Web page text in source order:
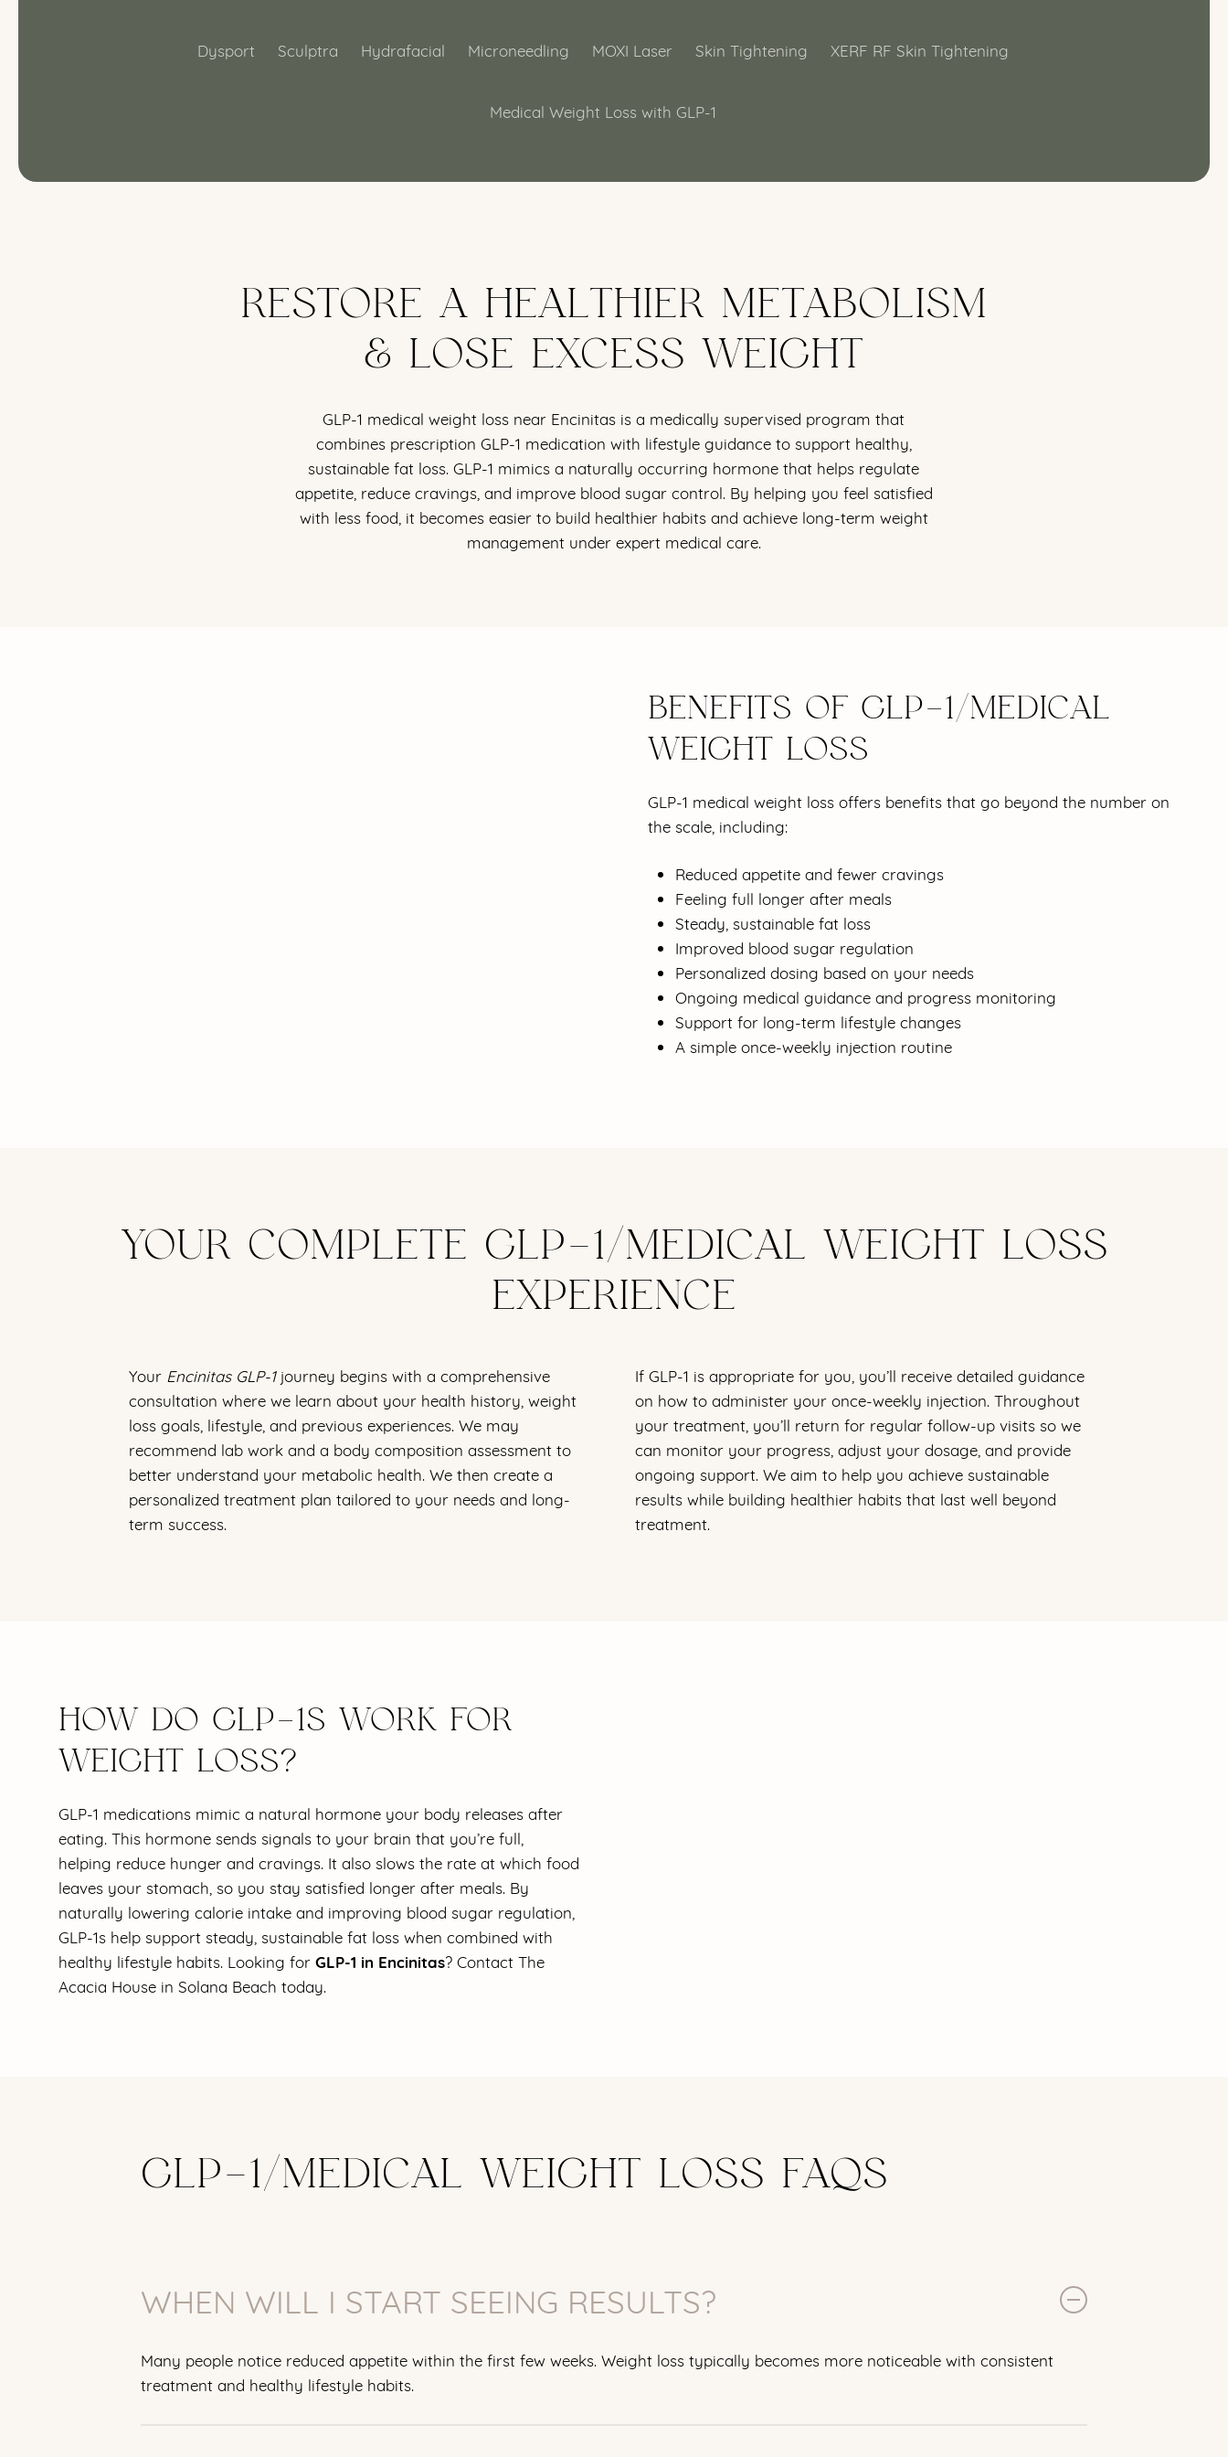
Dysport Sculptra Hydrafacial Microneedling MOXI Laser Skin Tightening XERF RF Skin Tightening
Medical Weight Loss with GLP-1
RESTORE A HEALTHIER METABOLISM
& LOSE EXCESS WEIGHT
GLP-1 medical weight loss near Encinitas is a medically supervised program that
combines prescription GLP-1 medication with lifestyle guidance to support healthy,
sustainable fat loss. GLP-1 mimics a naturally occurring hormone that helps regulate
appetite, reduce cravings, and improve blood sugar control. By helping you feel satisfied
with less food, it becomes easier to build healthier habits and achieve long-term weight
management under expert medical care.
BENEFITS OF GLP-1/MEDICAL
WEIGHT LOSS
GLP-1 medical weight loss offers benefits that go beyond the number on
the scale, including:
Reduced appetite and fewer cravings
Feeling full longer after meals
Steady, sustainable fat loss
Improved blood sugar regulation
Personalized dosing based on your needs
Ongoing medical guidance and progress monitoring
Support for long-term lifestyle changes
A simple once-weekly injection routine
YOUR COMPLETE GLP-1/MEDICAL WEIGHT LOSS
EXPERIENCE
Your Encinitas GLP-1journey begins with a comprehensive
consultation where we learn about your health history, weight
loss goals, lifestyle, and previous experiences. We may
recommend lab work and a body composition assessment to
better understand your metabolic health. We then create a
personalized treatment plan tailored to your needs and long-
term success.
If GLP-1 is appropriate for you, you’ll receive detailed guidance
on how to administer your once-weekly injection. Throughout
your treatment, you’ll return for regular follow-up visits so we
can monitor your progress, adjust your dosage, and provide
ongoing support. We aim to help you achieve sustainable
results while building healthier habits that last well beyond
treatment.
HOW DO GLP-1S WORK FOR
WEIGHT LOSS?
GLP-1 medications mimic a natural hormone your body releases after
eating. This hormone sends signals to your brain that you’re full,
helping reduce hunger and cravings. It also slows the rate at which food
leaves your stomach, so you stay satisfied longer after meals. By
naturally lowering calorie intake and improving blood sugar regulation,
GLP-1s help support steady, sustainable fat loss when combined with
healthy lifestyle habits. Looking for GLP-1 in Encinitas? Contact The
Acacia House in Solana Beach today.
GLP-1/MEDICAL WEIGHT LOSS FAQS
WHEN WILL I START SEEING RESULTS?
Many people notice reduced appetite within the first few weeks. Weight loss typically becomes more noticeable with consistent
treatment and healthy lifestyle habits.